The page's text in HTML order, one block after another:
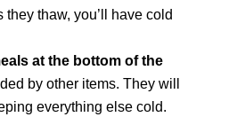
they thaw, you’ll have cold
at the bottom of the
by other items. They will
everything else cold.